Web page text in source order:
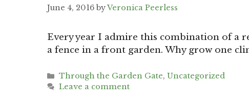
June 4, 2016 byVeronica Peerless
Every year I admire this combination of a
a fence in a front garden. Why grow one
Categories
Through the Garden Gate,Uncategorized
Leave a comment